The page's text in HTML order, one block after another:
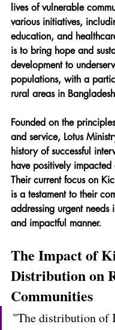
lives of vulnerable
various initiatives,
education, and
is to bring hope and
development to
populations, with a
rural areas in
Founded on the
and service, Lotus
history of successful
have positively impacted
Their current focus on
is a testament to their
addressing urgent
and impactful manner.
The Impact of
Distribution on
Communities
"The distribution of